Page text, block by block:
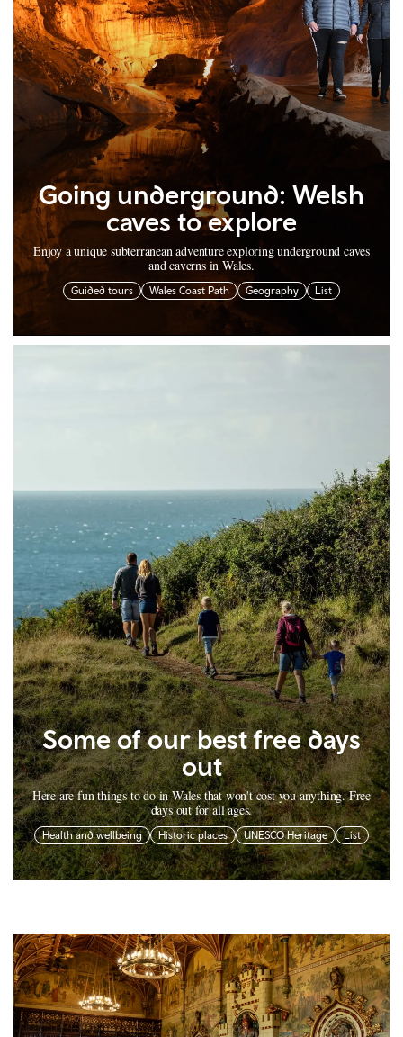
Going underground: Welsh
caves to explore
Enjoy a unique subterranean adventure exploring underground caves
and caverns in Wales.
Guided tours Wales Coast Path Geography List
Some of our best free days
out
Here are fun things to do in Wales that won't cost you anything. Free
days out for all ages.
Health and wellbeing Historic places UNESCO Heritage List